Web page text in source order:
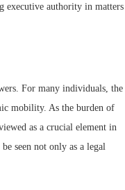
executive authority in matters
For many individuals, the
mobility. As the burden of
as a crucial element in
seen not only as a legal